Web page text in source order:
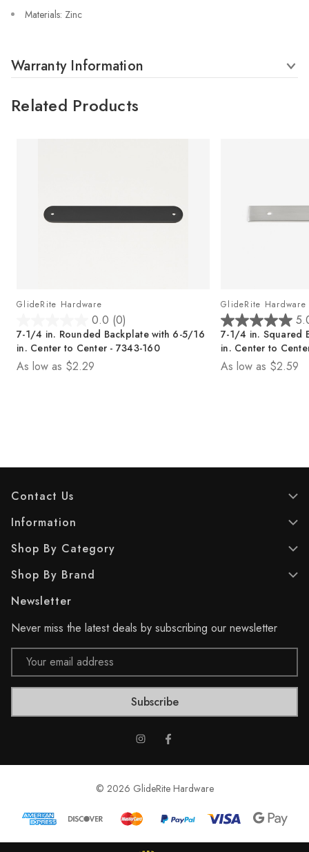
Materials: Zinc
Warranty Information
Related Products
GlideRite Hardware
0.0 (0)
.
0
o
t
r
.
7-1/4 in. Rounded Backplate with 6-5/16
in. Center to Center - 7343-160
As low as $2.29
GlideRite Hardware
5
.
0
o
t
7-1/4 in. Squared
in. Center to
As low as $2.59
Contact Us
Information
Shop By Category
Shop By Brand
Newsletter
Never miss the latest deals by subscribing our newsletter
Email
Address
© 2026 GlideRite Hardware